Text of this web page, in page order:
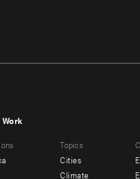
Topics
Cities
Climate